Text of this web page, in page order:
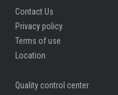
Contact Us
Privacy policy
Terms of use
Location
Quality control center